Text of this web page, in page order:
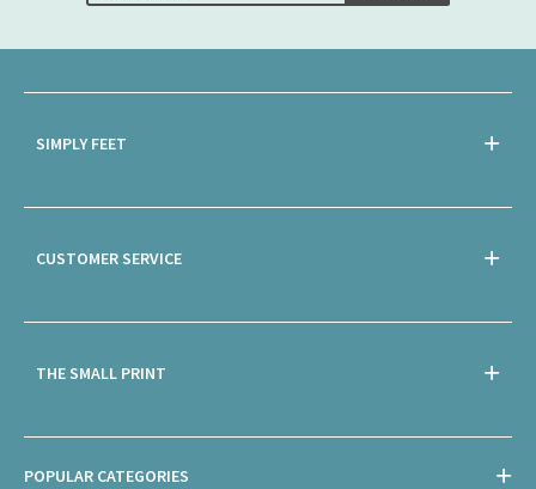
SIMPLY FEET
CUSTOMER SERVICE
THE SMALL PRINT
POPULAR CATEGORIES